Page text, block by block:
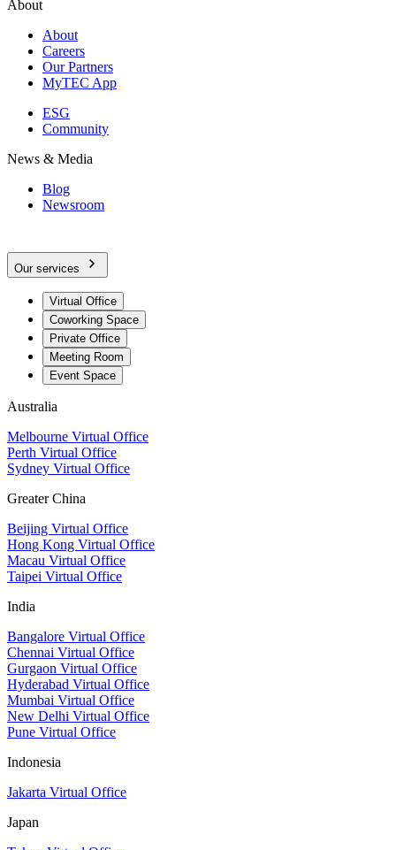
About
About
Careers
Our Partners
MyTEC App
ESG
Community
News & Media
Blog
Newsroom
Our services
Virtual Office
Coworking Space
Private Office
Meeting Room
Event Space
Australia
Melbourne Virtual Office
Perth Virtual Office
Sydney Virtual Office
Greater China
Beijing Virtual Office
Hong Kong Virtual Office
Macau Virtual Office
Taipei Virtual Office
India
Bangalore Virtual Office
Chennai Virtual Office
Gurgaon Virtual Office
Hyderabad Virtual Office
Mumbai Virtual Office
New Delhi Virtual Office
Pune Virtual Office
Indonesia
Jakarta Virtual Office
Japan